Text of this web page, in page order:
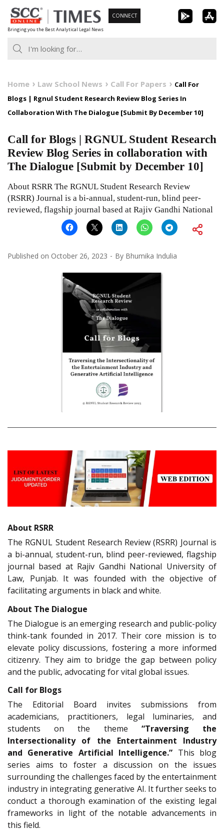
Skip
to
content
Bringing you the Best Analytical Legal News
CONNECT
Home Law School News Call For Papers
Call For
Blogs | Rgnul Student Research Review Blog Series In
Collaboration With The Dialogue [Submit By December 10]
Call for Blogs | RGNUL Student Research
Review Blog Series in collaboration with
The Dialogue [Submit by December 10]
About RSRR The RGNUL Student Research Review
(RSRR) Journal is a bi-annual, student-run, blind peer-
reviewed, flagship journal based at Rajiv Gandhi National
Published on October 26, 2023 By Bhumika Indulia
About RSRR
The RGNUL Student Research Review (RSRR) Journal is
a bi-annual, student-run, blind peer-reviewed, flagship
journal based at Rajiv Gandhi National University of
Law, Punjab. It was founded with the objective of
facilitating arguments in black and white.
About The Dialogue
The Dialogue is an emerging research and public-policy
think-tank founded in 2017. Their core mission is to
elevate policy discussions, fostering a more informed
citizenry. They aim to bridge the gap between policy
and the public, advocating for vital global issues.
Call for Blogs
The Editorial Board invites submissions from
academicians, practitioners, legal luminaries, and
students on the theme “Traversing the
Intersectionality of the Entertainment Industry
and Generative Artificial Intelligence.” This blog
series aims to foster a discussion on the issues
surrounding the challenges faced by the entertainment
industry in integrating generative AI. It further seeks to
conduct a thorough examination of the existing legal
frameworks in light of the notable advancements in
this field.